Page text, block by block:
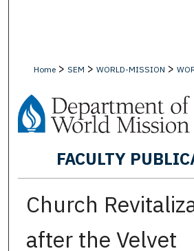
Home > SEM > WORLD-MISSION >
FACULTY
Church
after the Velvet